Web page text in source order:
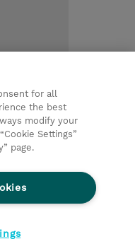
Şirket Bilgileri
for all
the best
modify your
Settings”
page.